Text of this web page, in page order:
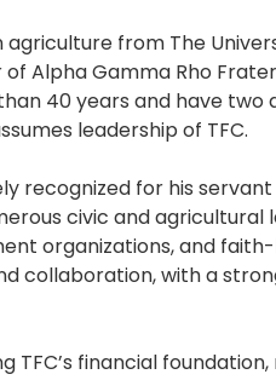
from The
Alpha Gamma Rho
40 years and have two
leadership of TFC.
recognized for his
civic and
organizations, and
collaboration, with a
TFC’s financial